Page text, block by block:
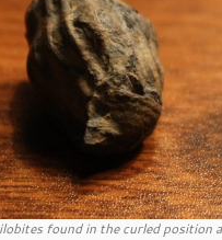
found in the curled position